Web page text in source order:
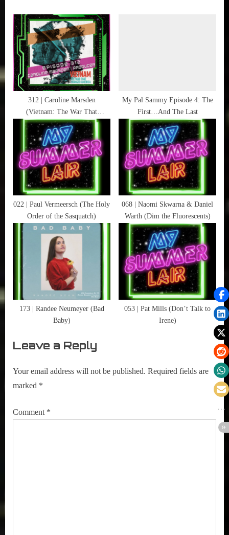
Kids
Mister
Rogers'
Neighborhood
,
New
Alert
Schoolhouse
Rock
Sesame
Street
,
Sunny
u
s
P
o
t
P
o
s
t
:
312 | Caroline Marsden
(Vietnam: The War That
Changed America)
My Pal Sammy Episode 4: The
First…And The Last
022 | Paul Vermeersch (The Holy
Order of the Sasquatch)
068 | Naomi Skwarna & Daniel
Warth (Dim the Fluorescents)
173 | Randee Neumeyer (Bad
Baby)
053 | Pat Mills (Don’t Talk to
Irene)
Leave a Reply
Your email address will not be published. Required fields are
marked *
Comment *